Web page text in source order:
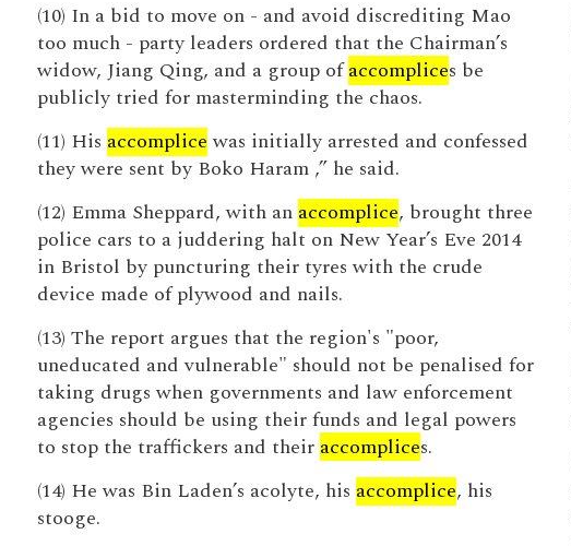
(10) In a bid to move on - and avoid discrediting Mao
too much - party leaders ordered that the Chairman’s
widow, Jiang Qing, and a group ofaccomplices be
publicly tried for masterminding the chaos.
(11) His accomplicewas initially arrested and confessed
they were sent by Boko Haram ,” he said.
(12) Emma Sheppard, with an accomplice, brought three
police cars to a juddering halt on New Year’s Eve 2014
in Bristol by puncturing their tyres with the crude
device made of plywood and nails.
(13) The report argues that the region's "poor,
uneducated and vulnerable" should not be penalised for
taking drugs when governments and law enforcement
agencies should be using their funds and legal powers
to stop the traffickers and their accomplices.
(14) He was Bin Laden’s acolyte, his accomplice, his
stooge.